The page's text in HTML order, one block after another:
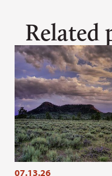
Related
07.13.26